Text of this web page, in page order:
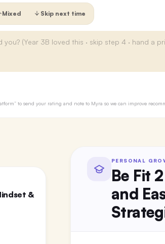
Mixed Skip next time
to send your rating and note to Myra so we can improve
&
PERSONAL
Be Fit
and